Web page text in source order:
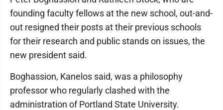
founding faculty fellows at the new school, out-and-
out resigned their posts at their previous schools
for their research and public stands on issues, the
new president said.
Boghassion, Kanelos said, was a philosophy
professor who regularly clashed with the
administration of Portland State University.